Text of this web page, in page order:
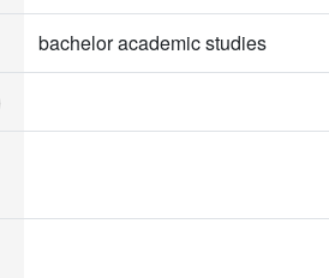
bachelor academic studies